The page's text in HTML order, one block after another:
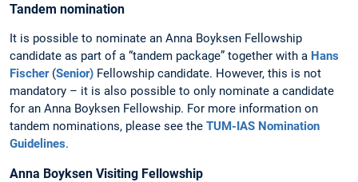
Tandem nomination
It is possible to nominate an Anna Boyksen Fellowship
candidate as part of a “tandem package” together with a Hans
Fischer(Senior) Fellowship candidate. However, this is not
mandatory – it is also possible to only nominate a candidate
for an Anna Boyksen Fellowship. For more information on
tandem nominations, please see the TUM-IAS Nomination
Guidelines.
Anna Boyksen Visiting Fellowship